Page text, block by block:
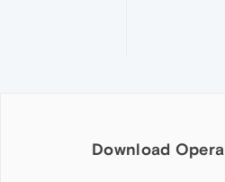
Download Opera